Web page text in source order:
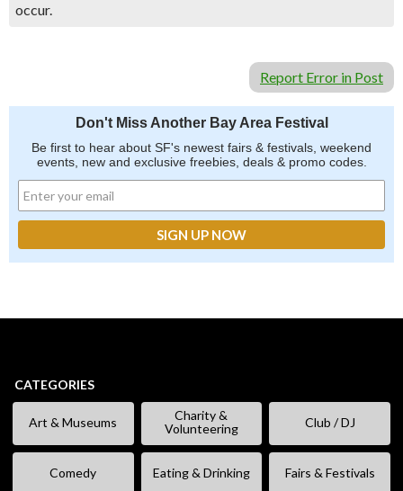
occur.
Report Error in Post
Don't Miss Another Bay Area Festival
Be first to hear about SF's newest fairs & festivals, weekend
events, new and exclusive freebies, deals & promo codes.
CATEGORIES
Art & Museums
Charity &
Volunteering
Club / DJ
Comedy Eating & Drinking Fairs & Festivals